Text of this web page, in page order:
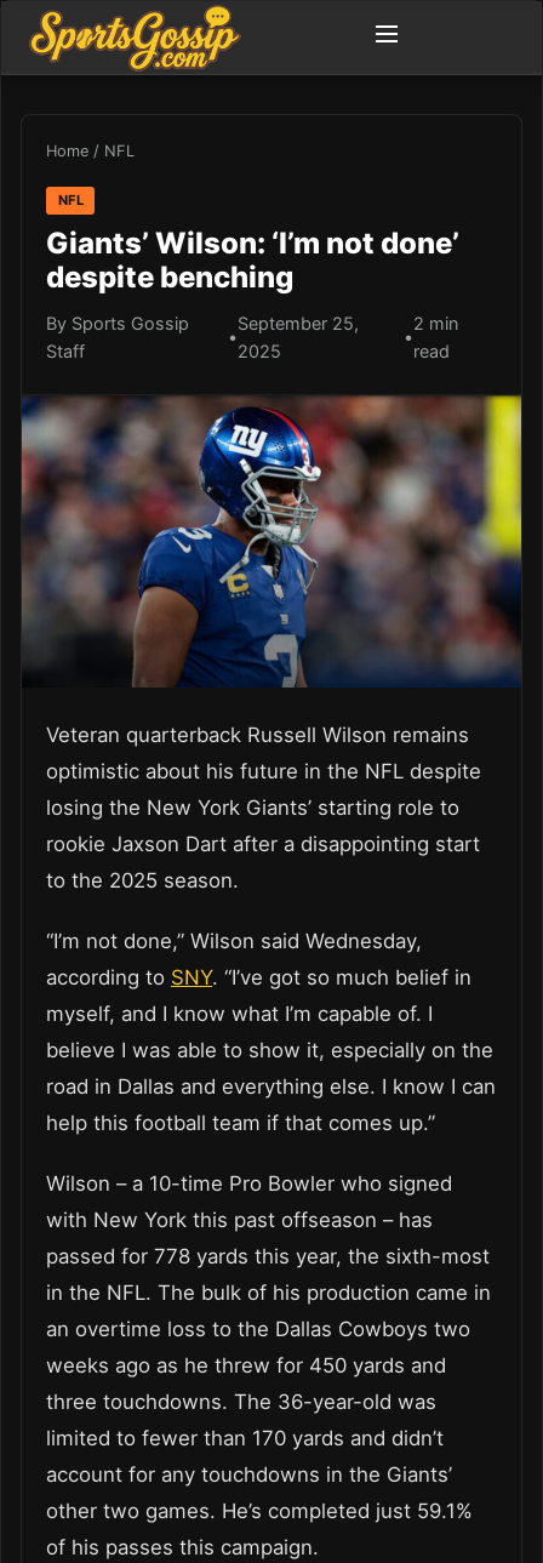
Home / NFL
NFL
Giants’ Wilson: ‘I’m not done’
despite benching
By Sports Gossip
Staff
•
September 25,
2025
•
2 min
read
Veteran quarterback Russell Wilson remains
optimistic about his future in the NFL despite
losing the New York Giants’ starting role to
rookie Jaxson Dart after a disappointing start
to the 2025 season.
“I’m not done,” Wilson said Wednesday,
according to SNY. “I’ve got so much belief in
myself, and I know what I’m capable of. I
believe I was able to show it, especially on the
road in Dallas and everything else. I know I can
help this football team if that comes up.”
Wilson – a 10-time Pro Bowler who signed
with New York this past offseason – has
passed for 778 yards this year, the sixth-most
in the NFL. The bulk of his production came in
an overtime loss to the Dallas Cowboys two
weeks ago as he threw for 450 yards and
three touchdowns. The 36-year-old was
limited to fewer than 170 yards and didn’t
account for any touchdowns in the Giants’
other two games. He’s completed just 59.1%
of his passes this campaign.